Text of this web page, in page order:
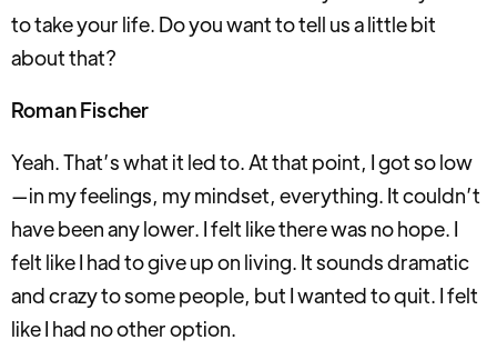
to take your life. Do you want to tell us a little bit
about that?
Roman Fischer
Yeah. That’s what it led to. At that point, I got so low
—in my feelings, my mindset, everything. It couldn’t
have been any lower. I felt like there was no hope. I
felt like I had to give up on living. It sounds dramatic
and crazy to some people, but I wanted to quit. I felt
like I had no other option.